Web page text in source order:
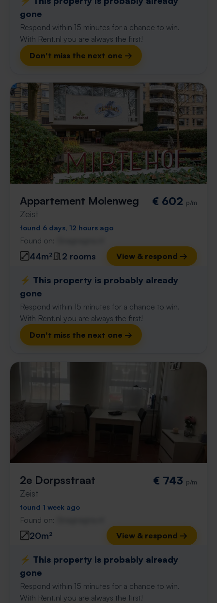
gone
Respond within 15 minutes for a chance to win.
With Rent.nl you are always the first!
Don't miss the next one →
Appartement Molenweg
Zeist
€ 602 p/m
found 6 days, 12 hours ago
Found on:
44m² 2 rooms View & respond →
⚡️ This property is probably already
gone
Respond within 15 minutes for a chance to win.
With Rent.nl you are always the first!
Don't miss the next one →
2e Dorpsstraat
Zeist
€ 743 p/m
found 1 week ago
Found on:
20m² View & respond →
⚡️ This property is probably already
gone
Respond within 15 minutes for a chance to win.
With Rent.nl you are always the first!